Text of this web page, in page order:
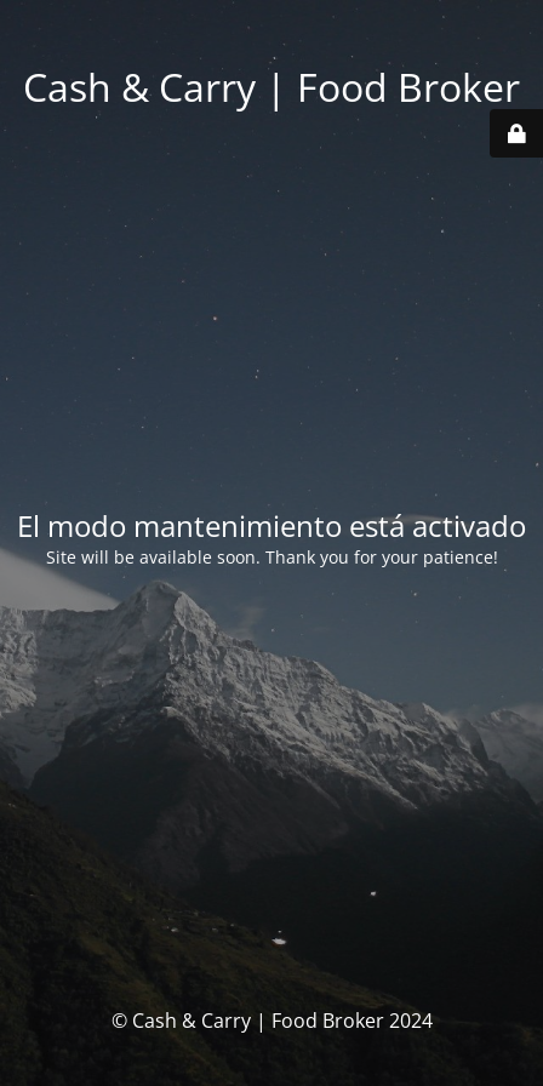
Cash & Carry | Food Broker
El modo mantenimiento está activado
Site will be available soon. Thank you for your patience!
© Cash & Carry | Food Broker 2024